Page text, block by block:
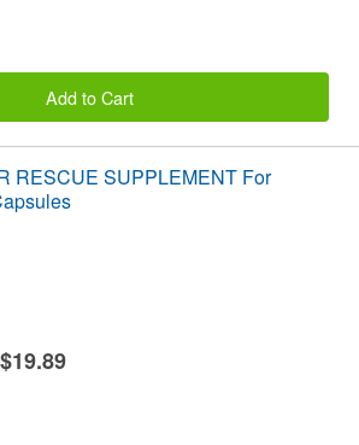
Add to Cart
RESCUE SUPPLEMENT For
$19.89